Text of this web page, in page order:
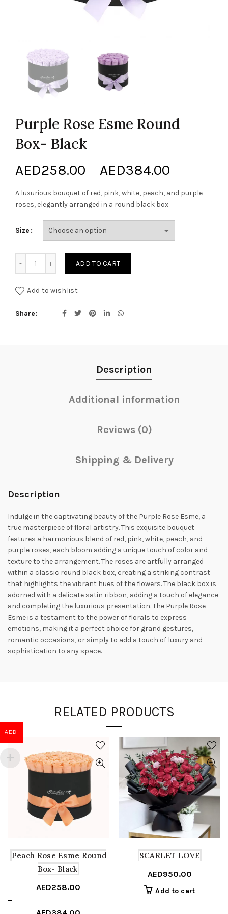
Purple Rose Esme Round
Box- Black
AED258.00 AED384.00
range:
through
A luxurious bouquet of red, pink, white, peach, and purple
roses, elegantly arranged in a round black box
Size
ADD TO CART
Add to wishlist
Share
Description
Additional information
Reviews (0)
Shipping & Delivery
Description
Indulge in the captivating beauty of the Purple Rose Esme, a
true masterpiece of floral artistry. This exquisite bouquet
features a harmonious blend of red, pink, white, peach, and
purple roses, each bloom adding a unique touch of color and
texture to the arrangement. The roses are artfully arranged
within a classic round black box, creating a striking contrast
that highlights the vibrant hues of the flowers. The black box is
adorned with a delicate satin ribbon, adding a touch of elegance
and completing the luxurious presentation. The Purple Rose
Esme is a testament to the power of florals to express
emotions, making it a perfect choice for grand gestures,
romantic occasions, or simply to add a touch of luxury and
sophistication to any space.
RELATED PRODUCTS
Peach Rose Esme Round
Box- Black
AED258.00
–
SCARLET LOVE
AED950.00
Add to cart
AED